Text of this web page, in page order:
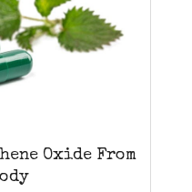
Oxide From